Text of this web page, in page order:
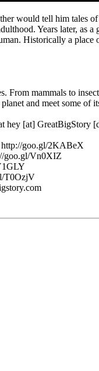
would tell him tales
Years later, as
Historically a place
From mammals to
and meet some of
hey [at] GreatBigStory
http://goo.gl/2KABeX
goo.gl/Vn0XIZ
T0OzjV